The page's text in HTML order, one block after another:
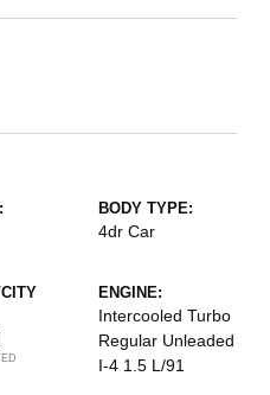
BODY TYPE:
4dr Car
ENGINE:
Intercooled Turbo
Regular Unleaded
I-4 1.5 L/91